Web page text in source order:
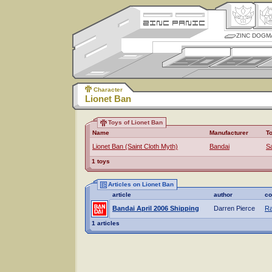
ZINC
Character
Lionet Ban
Toys of Lionet Ban
Name
Manufacturer
Lionet Ban (Saint Cloth Myth) Bandai
1 toys
Articles on Lionet Ban
article
author
Bandai April 2006 Shipping Darren Pierce
1 articles